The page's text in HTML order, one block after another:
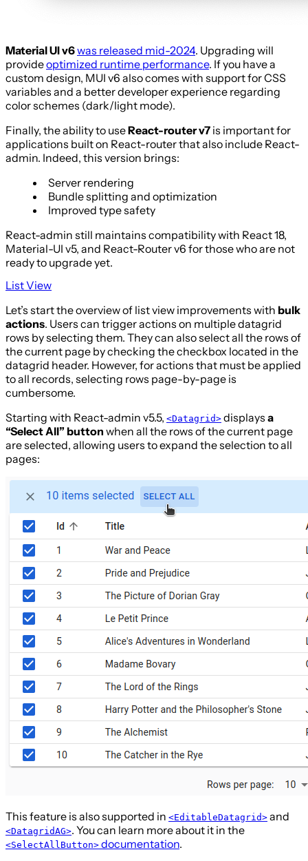
Material UI v6was released mid-2024. Upgrading will
provideoptimized runtime performance. If you have a
custom design, MUI v6 also comes with support for CSS
variables and a better developer experience regarding
color schemes (dark/light mode).
Finally, the ability to useReact-router v7 is important for
applications built on React-router that also include React-
admin. Indeed, this version brings:
Server rendering
Bundle splitting and optimization
Improved type safety
React-admin still maintains compatibility with React 18,
Material-UI v5, and React-Router v6 for those who are not
ready to upgrade yet.
List View
Let’s start the overview of list view improvements with bulk
actions. Users can trigger actions on multiple datagrid
rows by selecting them. They can also select all the rows of
the current page by checking the checkbox located in the
datagrid header. However, for actions that must be applied
to all records, selecting rows page-by-page is
cumbersome.
Starting with React-admin v5.5, <Datagrid> displays a
“Select All” button when all the rows of the current page
are selected, allowing users to expand the selection to all
pages:
This feature is also supported in <EditableDatagrid> and
<DatagridAG>. You can learn more about it in the
<SelectAllButton> documentation.